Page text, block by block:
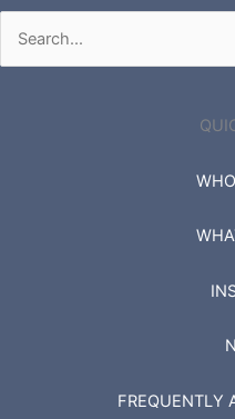
Search
for:
FREQUENTLY